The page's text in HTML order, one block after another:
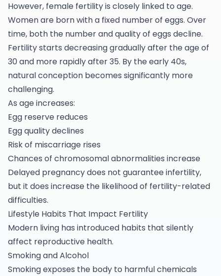
However, female fertility is closely linked to age.
Women are born with a fixed number of eggs. Over
time, both the number and quality of eggs decline.
Fertility starts decreasing gradually after the age of
30 and more rapidly after 35. By the early 40s,
natural conception becomes significantly more
challenging.
As age increases:
Egg reserve reduces
Egg quality declines
Risk of miscarriage rises
Chances of chromosomal abnormalities increase
Delayed pregnancy does not guaranteeinfertility,
but it does increase the likelihood of fertility-related
difficulties.
Lifestyle Habits That Impact Fertility
Modern living has introduced habits that silently
affect reproductive health.
Smoking and Alcohol
Smoking exposes the body to harmful chemicals